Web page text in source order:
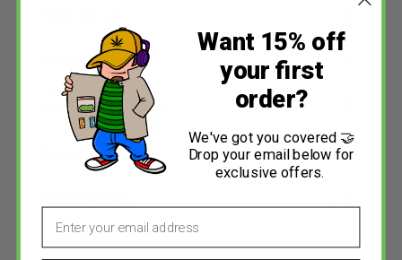
Faded Cannabis Co
Fantasy Psychedelics
Ganja Edibles 6
Golden Bear 1
Want 15% off
your first
order?
We've got you covered 🤝
Drop your email below for
exclusive offers.